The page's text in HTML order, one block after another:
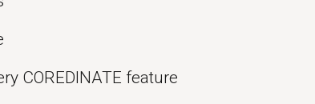
COREDINATE feature